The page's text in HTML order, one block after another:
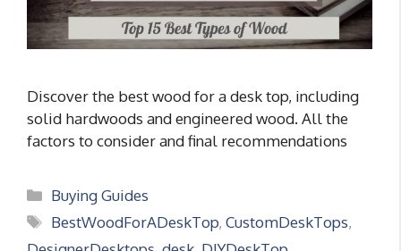
Discover the best wood for a desk top, including
solid hardwoods and engineered wood. All the
factors to consider and final recommendations
Categories
Buying Guides
Tags
BestWoodForADeskTop,CustomDeskTops,